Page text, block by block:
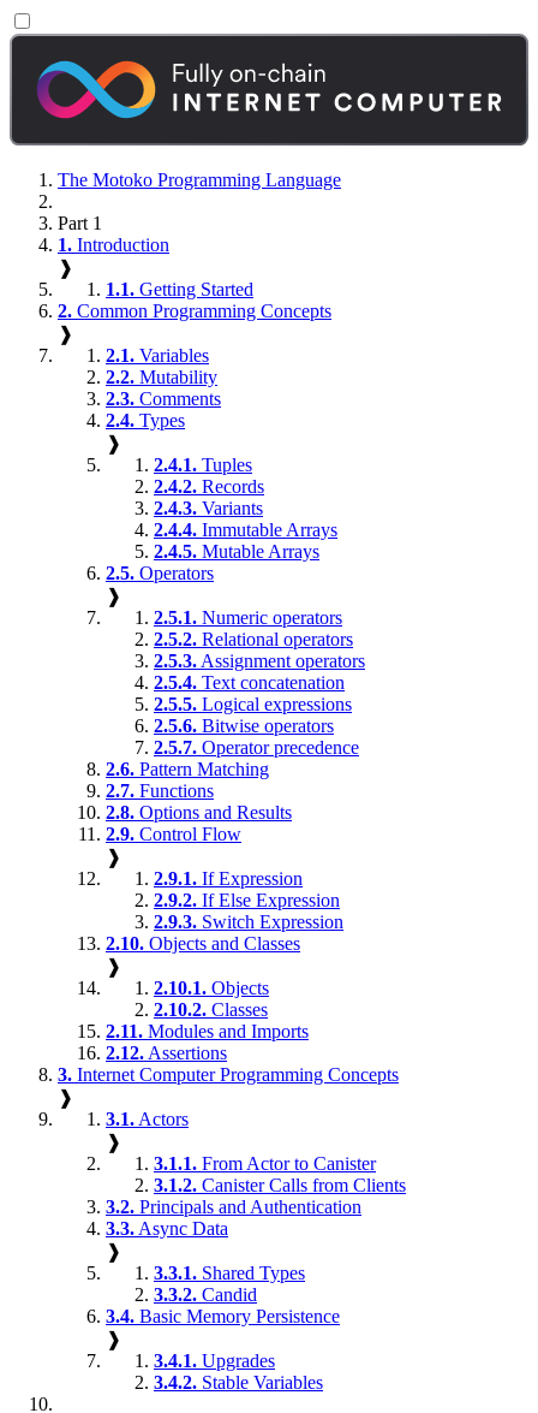
The Motoko Programming Language
Part 1
1. Introduction
❱
1.1. Getting Started
2. Common Programming Concepts
❱
2.1. Variables
2.2. Mutability
2.3. Comments
2.4. Types
❱
2.4.1. Tuples
2.4.2. Records
2.4.3. Variants
2.4.4. Immutable Arrays
2.4.5. Mutable Arrays
2.5. Operators
❱
2.5.1. Numeric operators
2.5.2. Relational operators
2.5.3. Assignment operators
2.5.4. Text concatenation
2.5.5. Logical expressions
2.5.6. Bitwise operators
2.5.7. Operator precedence
2.6. Pattern Matching
2.7. Functions
2.8. Options and Results
2.9. Control Flow
❱
2.9.1. If Expression
2.9.2. If Else Expression
2.9.3. Switch Expression
2.10. Objects and Classes
❱
2.10.1. Objects
2.10.2. Classes
2.11. Modules and Imports
2.12. Assertions
3. Internet Computer Programming Concepts
❱
3.1. Actors
❱
3.1.1. From Actor to Canister
3.1.2. Canister Calls from Clients
3.2. Principals and Authentication
3.3. Async Data
❱
3.3.1. Shared Types
3.3.2. Candid
3.4. Basic Memory Persistence
❱
3.4.1. Upgrades
3.4.2. Stable Variables